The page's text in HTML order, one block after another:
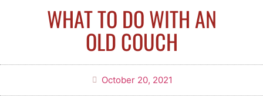
WHAT TO DO WITH AN
OLD COUCH
October 20, 2021